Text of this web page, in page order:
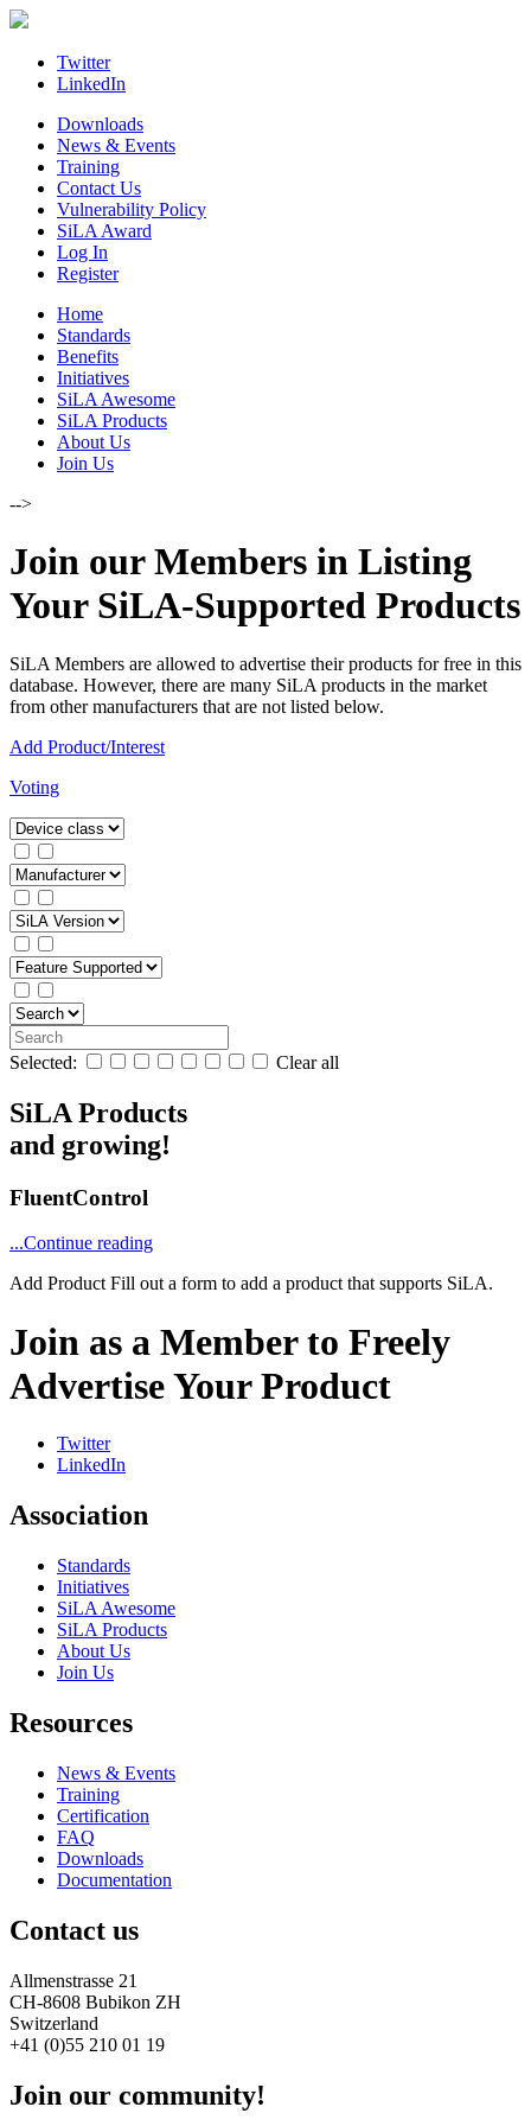
Skip
contentTwitter
LinkedIn
Downloads
News & Events
Training
Contact Us
Vulnerability Policy
SiLA Award
Log In
Register
Home
Standards
Benefits
Initiatives
SiLA Awesome
SiLA Products
About Us
Join Us
-->
Join our Members in Listing
Your SiLA-Supported Products
SiLA Members are allowed to advertise their products for free in this
database. However, there are many SiLA products in the market
from other manufacturers that are not listed below.
Add Product/Interest
Voting
Selected: Clear all
SiLA Products
and growing!
FluentControl
...Continue reading
Add Product Fill out a form to add a product that supports SiLA.
Join as a Member to Freely
Advertise Your Product
Twitter
LinkedIn
Association
Standards
Initiatives
SiLA Awesome
SiLA Products
About Us
Join Us
Resources
News & Events
Training
Certification
FAQ
Downloads
Documentation
Contact us
Allmenstrasse 21
CH-8608 Bubikon ZH
Switzerland
+41 (0)55 210 01 19
Join our community!